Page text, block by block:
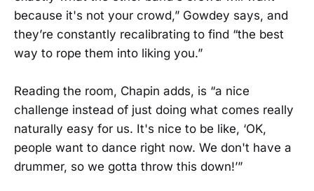
because it's not your crowd,” Gowdey says, and
they’re constantly recalibrating to find “the best
way to rope them into liking you.”
Reading the room, Chapin adds, is “a nice
challenge instead of just doing what comes really
naturally easy for us. It's nice to be like, ‘OK,
people want to dance right now. We don't have a
drummer, so we gotta throw this down!’”